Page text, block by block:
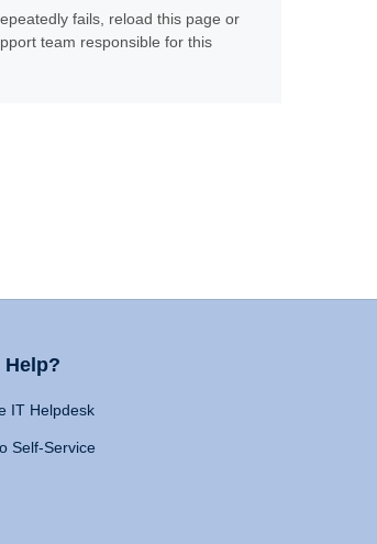
fails, reload this page or
team responsible for this
Help?
IT Helpdesk
Self-Service